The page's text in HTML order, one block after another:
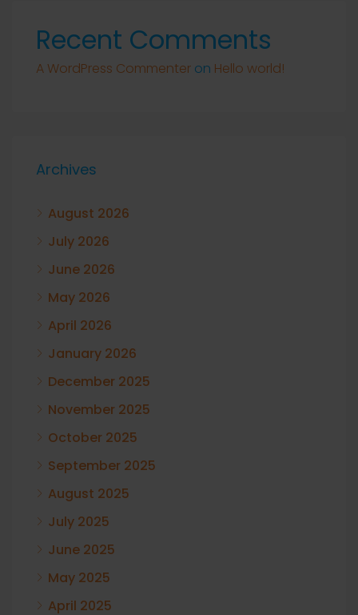
Recent Comments
A WordPress Commenter on Hello world!
Archives
August 2026
July 2026
June 2026
May 2026
April 2026
January 2026
December 2025
November 2025
October 2025
September 2025
August 2025
July 2025
June 2025
May 2025
April 2025